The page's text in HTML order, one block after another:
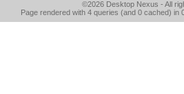
©2026 Desktop Nexus - All
Page rendered with 4 queries (and 0 cached) in